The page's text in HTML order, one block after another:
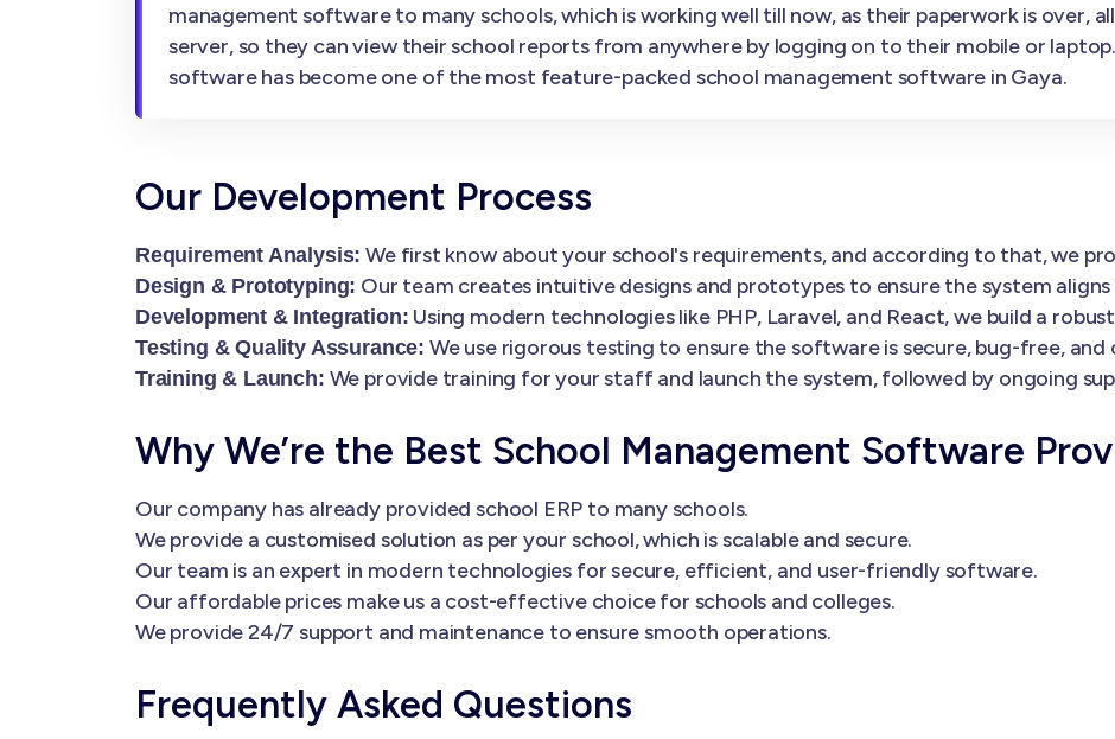
management software to many schools, which is working well till now, as their paperwork is over,
server, so they can view their school reports from anywhere by logging on to their mobile or
software has become one of the most feature-packed school management software in Gaya.
Our Development Process
Requirement Analysis: We first know about your school's requirements, and according to that, we
Design & Prototyping: Our team creates intuitive designs and prototypes to ensure the system
Development & Integration: Using modern technologies like PHP, Laravel, and React, we build a
Testing & Quality Assurance: We use rigorous testing to ensure the software is secure, bug-free,
Training & Launch: We provide training for your staff and launch the system, followed by ongoing
Why We’re the Best School Management Software
Our company has already provided school ERP to many schools.
We provide a customised solution as per your school, which is scalable and secure.
Our team is an expert in modern technologies for secure, efficient, and user-friendly software.
Our affordable prices make us a cost-effective choice for schools and colleges.
We provide 24/7 support and maintenance to ensure smooth operations.
Frequently Asked Questions